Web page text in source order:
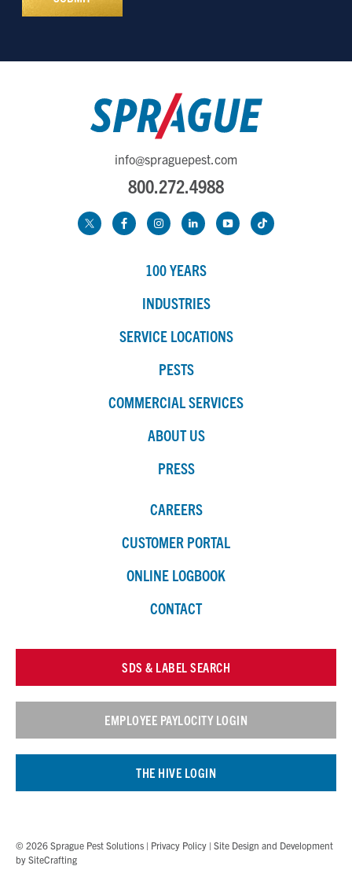
info@spraguepest.com
800.272.4988
100 YEARS
INDUSTRIES
SERVICE LOCATIONS
PESTS
COMMERCIAL SERVICES
ABOUT US
PRESS
CAREERS
CUSTOMER PORTAL
ONLINE LOGBOOK
CONTACT
SDS & LABEL SEARCH
EMPLOYEE PAYLOCITY LOGIN
THE HIVE LOGIN
© 2026 Sprague Pest Solutions | Privacy Policy | Site Design and Development
by SiteCrafting